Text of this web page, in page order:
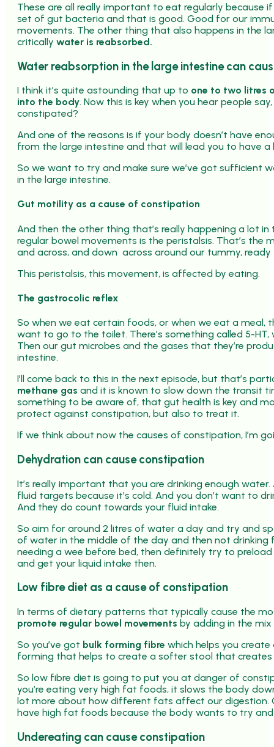
These are all really important to eat regularly because
set of gut bacteria and that is good. Good for our
movements. The other thing that also happens in the
critically water is reabsorbed.
Water reabsorption in the large intestine can
I think it’s quite astounding that up to one to two litres
into the body. Now this is key when you hear people
constipated?
And one of the reasons is if your body doesn’t have
from the large intestine and that will lead you to have a
So we want to try and make sure we’ve got sufficient
in the large intestine.
Gut motility as a cause of constipation
And then the other thing that’s really happening a lot
regular bowel movements is the peristalsis. That’s the
and across, and down across around our tummy, ready
This peristalsis, this movement, is affected by eating.
The gastrocolic reflex
So when we eat certain foods, or when we eat a meal,
want to go to the toilet. There’s something called 5-
Then our gut microbes and the gases that they’re
intestine.
I’ll come back to this in the next episode, but that’s
methane gas and it is known to slow down the transit
something to be aware of, that gut health is key and
protect against constipation, but also to treat it.
If we think about now the causes of constipation, I’m
Dehydration can cause constipation
It’s really important that you are drinking enough
fluid targets because it’s cold. And you don’t want to
And they do count towards your fluid intake.
So aim for around 2 litres of water a day and try and
of water in the middle of the day and then not drinking
needing a wee before bed, then definitely try to
and get your liquid intake then.
Low fibre diet as a cause of constipation
In terms of dietary patterns that typically cause the
promote regular bowel movements by adding in the
So you’ve got bulk forming fibre which helps you
forming that helps to create a softer stool that
So low fibre diet is going to put you at danger of
you’re eating very high fat foods, it slows the body
lot more about how different fats affect our digestion.
have high fat foods because the body wants to try
Undereating can cause constipation